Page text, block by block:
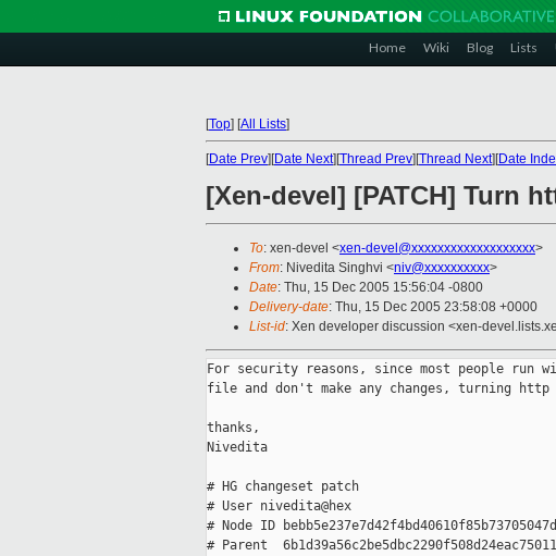
Home Wiki Blog Lists
[Top] [All Lists]
[Date Prev][Date Next][Thread Prev][Thread Next][Date
[Xen-devel] [PATCH] Turn
To: xen-devel <xen-devel@xxxxxxxxxxxxxxxxxxx>
From: Nivedita Singhvi <niv@xxxxxxxxxx>
Date: Thu, 15 Dec 2005 15:56:04 -0800
Delivery-date: Thu, 15 Dec 2005 23:58:08 +0000
List-id: Xen developer discussion <xen-
For security reasons, since most people run
file and don't make any changes, turning http
thanks,
Nivedita
# HG changeset patch
# User nivedita@hex
# Node ID
# Parent